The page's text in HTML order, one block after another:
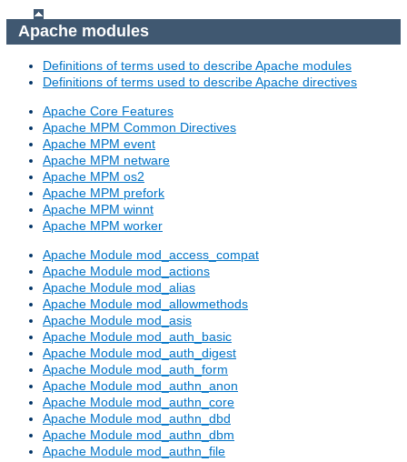
Apache modules
Definitions of terms used to describe Apache modules
Definitions of terms used to describe Apache directives
Apache Core Features
Apache MPM Common Directives
Apache MPM event
Apache MPM netware
Apache MPM os2
Apache MPM prefork
Apache MPM winnt
Apache MPM worker
Apache Module mod_access_compat
Apache Module mod_actions
Apache Module mod_alias
Apache Module mod_allowmethods
Apache Module mod_asis
Apache Module mod_auth_basic
Apache Module mod_auth_digest
Apache Module mod_auth_form
Apache Module mod_authn_anon
Apache Module mod_authn_core
Apache Module mod_authn_dbd
Apache Module mod_authn_dbm
Apache Module mod_authn_file